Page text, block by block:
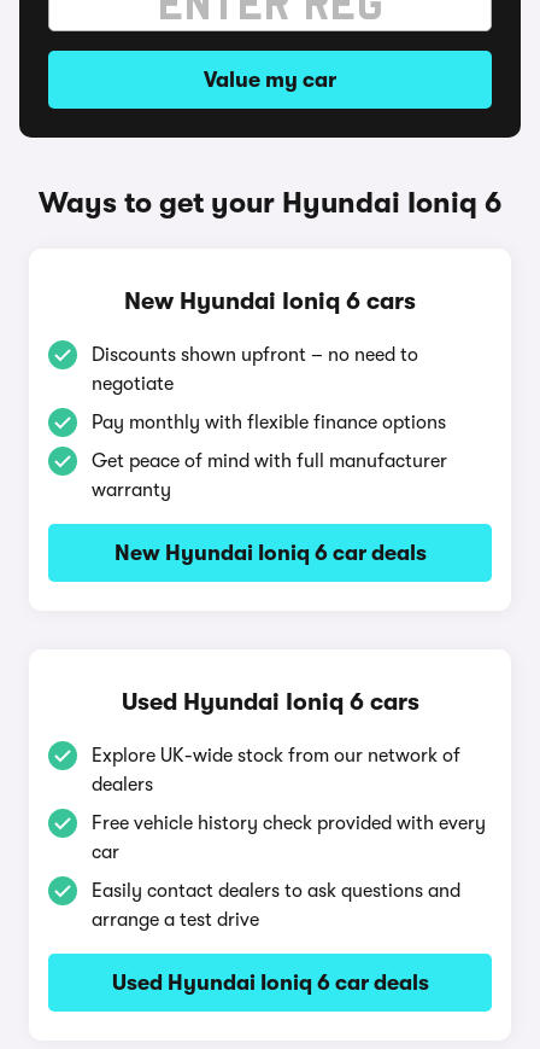
Value my car
Ways to get your Hyundai Ioniq 6
New Hyundai Ioniq 6 cars
Discounts shown upfront – no need to
negotiate
Pay monthly with flexible finance options
Get peace of mind with full manufacturer
warranty
New Hyundai Ioniq 6 car deals
Used Hyundai Ioniq 6 cars
Explore UK-wide stock from our network of
dealers
Free vehicle history check provided with every
car
Easily contact dealers to ask questions and
arrange a test drive
Used Hyundai Ioniq 6 car deals